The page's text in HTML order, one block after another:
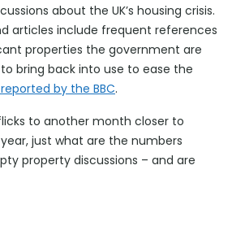
about the UK’s housing crisis.
articles include frequent references
properties the government are
bring back into use to ease the
by the BBC.
to another month closer to
just what are the numbers
property discussions – and are